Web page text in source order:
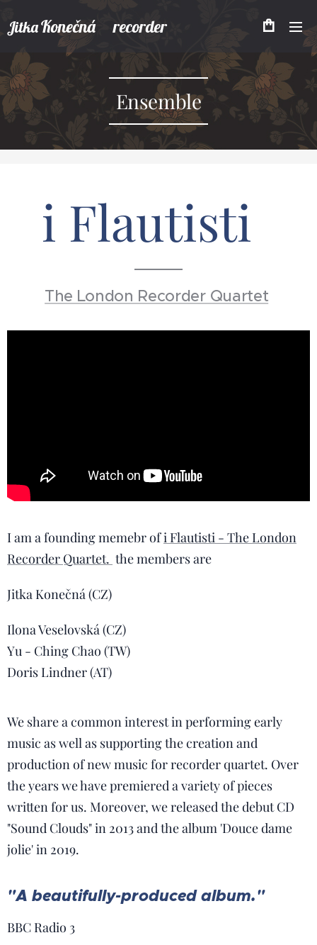
JitkaKonečná recorder
Ensemble
i Flautisti
The London Recorder Quartet
I am a founding memebr ofi Flautisti - The London
Recorder Quartet. the members are
Jitka Konečná (CZ)
Ilona Veselovská (CZ)
Yu - Ching Chao (TW)
Doris Lindner (AT)
We share a common interest in performing early
music as well as supporting the creation and
production of new music for recorder quartet. Over
the years we have premiered a variety of pieces
written for us. Moreover, we released the debut CD
"Sound Clouds" in 2013 and the album 'Douce dame
jolie' in 2019.
"A beautifully-produced album."
BBC Radio 3
TRIO